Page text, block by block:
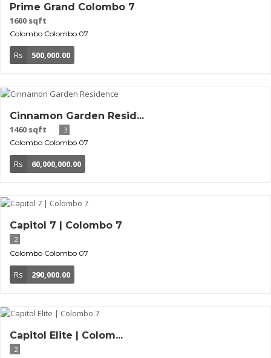
Prime Grand Colombo 7
1600 sqft
Colombo Colombo 07
Rs 500,000.00
Cinnamon Garden Resid...
1460 sqft
3
Colombo Colombo 07
Rs 60,000,000.00
Capitol 7 | Colombo 7
2
Colombo Colombo 07
Rs 290,000.00
Capitol Elite | Colom...
2